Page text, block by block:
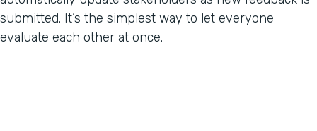
submitted. It’s the simplest way to let everyone
evaluate each other at once.